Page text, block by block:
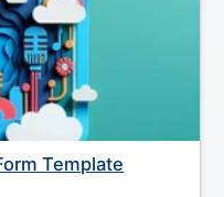
Template